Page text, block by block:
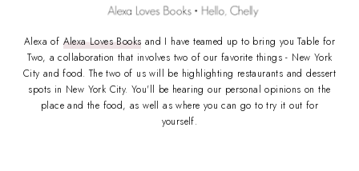
Alexa of Alexa Loves Books and I have teamed up to bring you Table for
Two, a collaboration that involves two of our favorite things - New York
City and food. The two of us will be highlighting restaurants and dessert
spots in New York City. You'll be hearing our personal opinions on the
place and the food, as well as where you can go to try it out for
yourself.